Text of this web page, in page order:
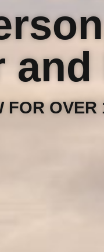
and
FOR OVER